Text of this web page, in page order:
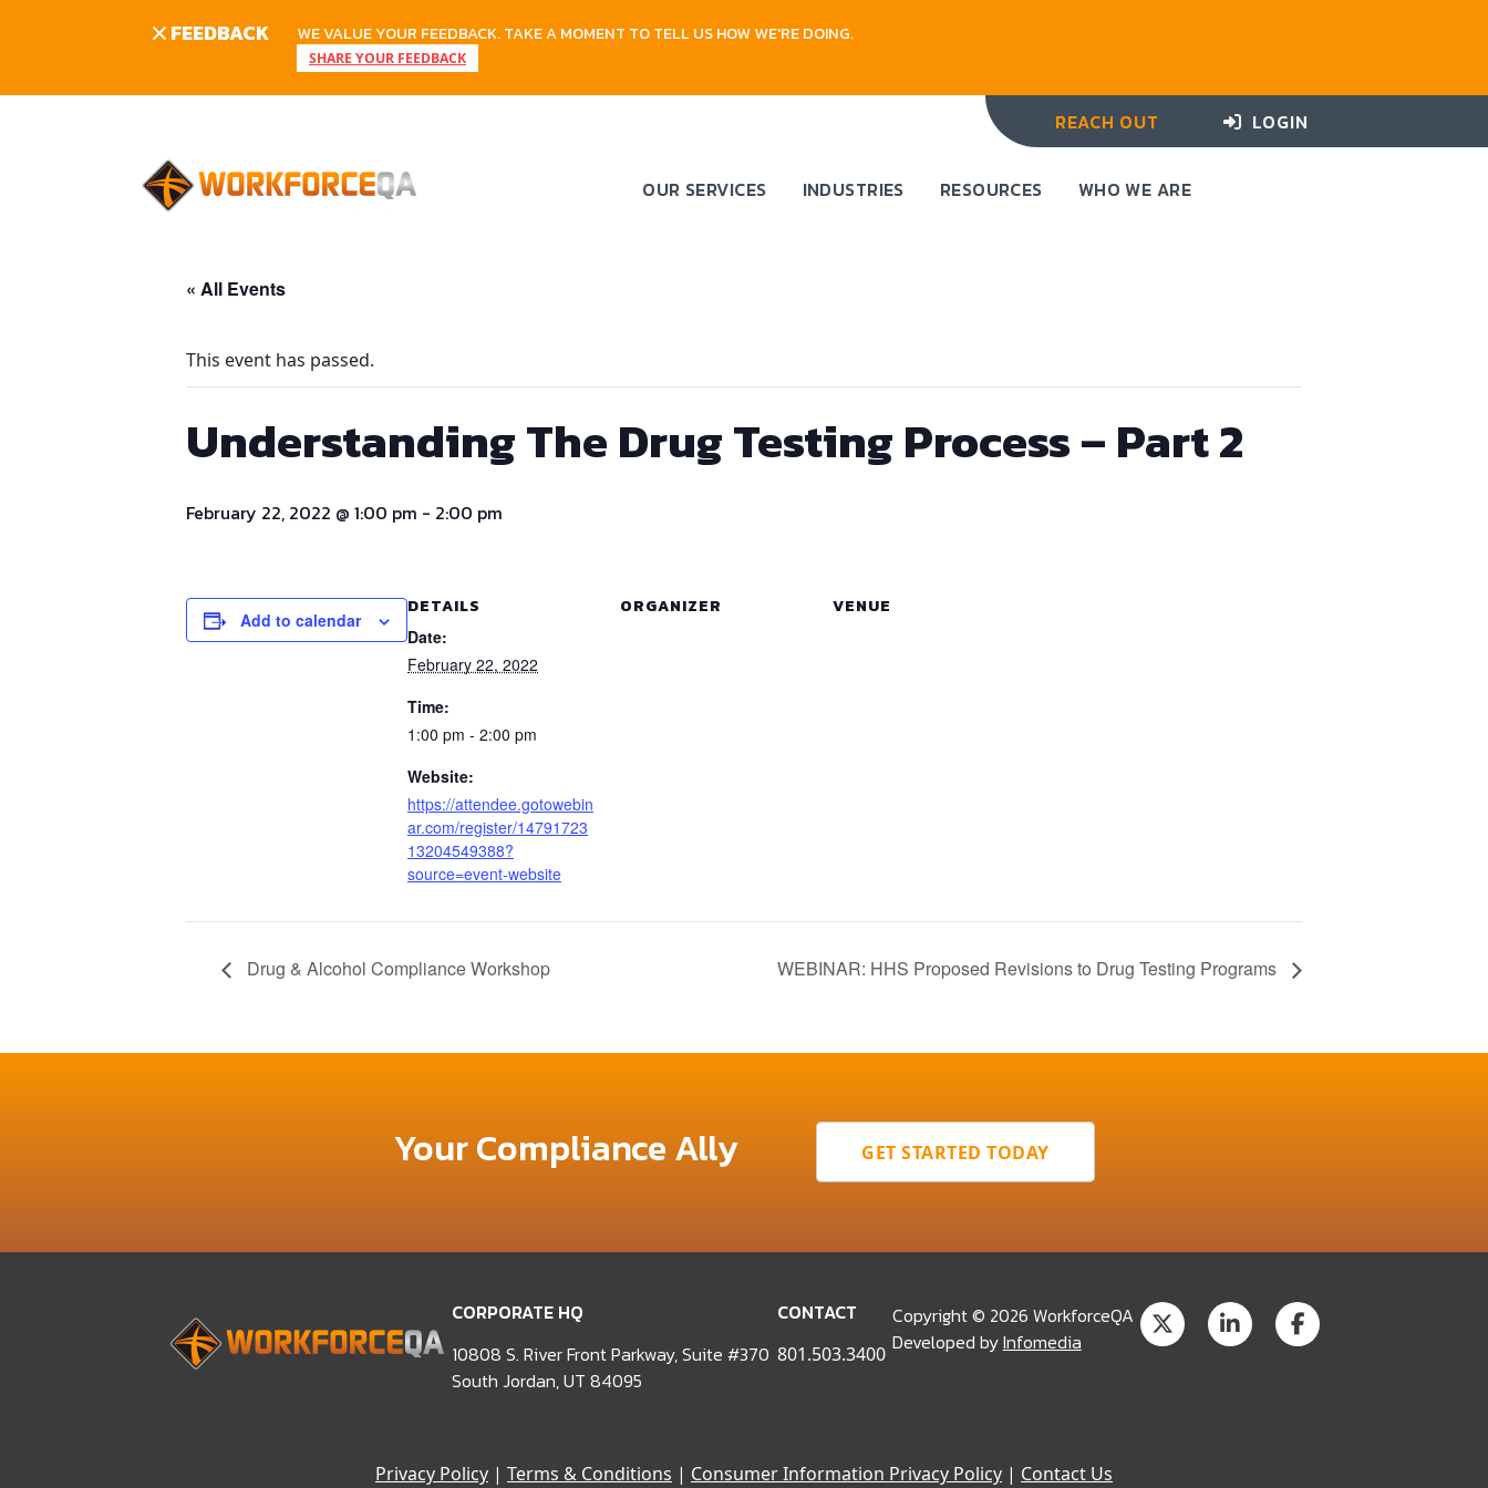
FEEDBACK WE VALUE YOUR FEEDBACK. TAKE A MOMENT TO TELL US HOW WE'RE DOING.
SHARE YOUR FEEDBACK
REACH OUT LOGIN
OUR SERVICES INDUSTRIES RESOURCES WHO WE ARE
« All Events
This event has passed.
Understanding The Drug Testing Process – Part 2
February 22, 2022 @ 1:00 pm - 2:00 pm
Add to calendar
DETAILS
Date:
February 22, 2022
Time:
1:00 pm - 2:00 pm
Website:
https://attendee.gotowebin
ar.com/register/14791723
13204549388?
source=event-website
ORGANIZER VENUE
Drug & Alcohol Compliance Workshop WEBINAR: HHS Proposed Revisions to Drug Testing Programs
Your Compliance Ally GET STARTED TODAY
CORPORATE HQ
10808 S. River Front Parkway, Suite #370
South Jordan, UT 84095
CONTACT
801.503.3400
Copyright © 2026 WorkforceQA
Developed byInfomedia
Privacy Policy | Terms & Conditions | Consumer Information Privacy Policy | Contact Us